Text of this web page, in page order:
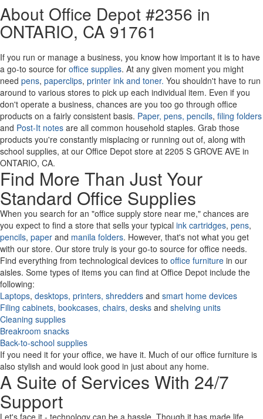
or
Zip
Code
About Office Depot #2356 in
ONTARIO, CA 91761
If you run or manage a business, you know how important it is to have
a go-to source for office supplies. At any given moment you might
need pens, paperclips, printer ink and toner. You shouldn't have to run
around to various stores to pick up each individual item. Even if you
don't operate a business, chances are you too go through office
products on a fairly consistent basis. Paper, pens, pencils, filing folders
and Post-It notes are all common household staples. Grab those
products you're constantly misplacing or running out of, along with
school supplies, at our Office Depot store at 2205 S GROVE AVE in
ONTARIO, CA.
Find More Than Just Your
Standard Office Supplies
When you search for an "office supply store near me," chances are
you expect to find a store that sells your typical ink cartridges, pens,
pencils, paper and manila folders. However, that's not what you get
with our store. Our store truly is your go-to source for office needs.
Find everything from technological devices to office furniture in our
aisles. Some types of items you can find at Office Depot include the
following:
Laptops, desktops, printers, shredders and smart home devices
Filing cabinets, bookcases, chairs, desks and shelving units
Cleaning supplies
Breakroom snacks
Back-to-school supplies
If you need it for your office, we have it. Much of our office furniture is
also stylish and would look good in just about any home.
A Suite of Services With 24/7
Support